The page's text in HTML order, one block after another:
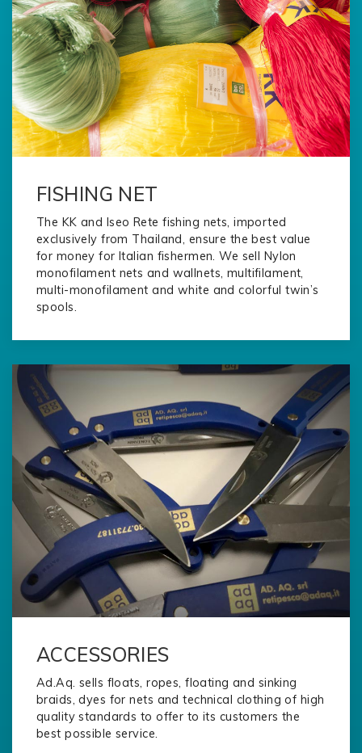
FISHING NET
The KK and Iseo Rete fishing nets, imported
exclusively from Thailand, ensure the best value
for money for Italian fishermen. We sell Nylon
monofilament nets and wallnets, multifilament,
multi-monofilament and white and colorful twin’s
spools.
ACCESSORIES
Ad.Aq. sells floats, ropes, floating and sinking
braids, dyes for nets and technical clothing of high
quality standards to offer to its customers the
best possible service.